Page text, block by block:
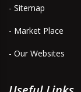
- Sitemap
- Market Place
- Our Websites